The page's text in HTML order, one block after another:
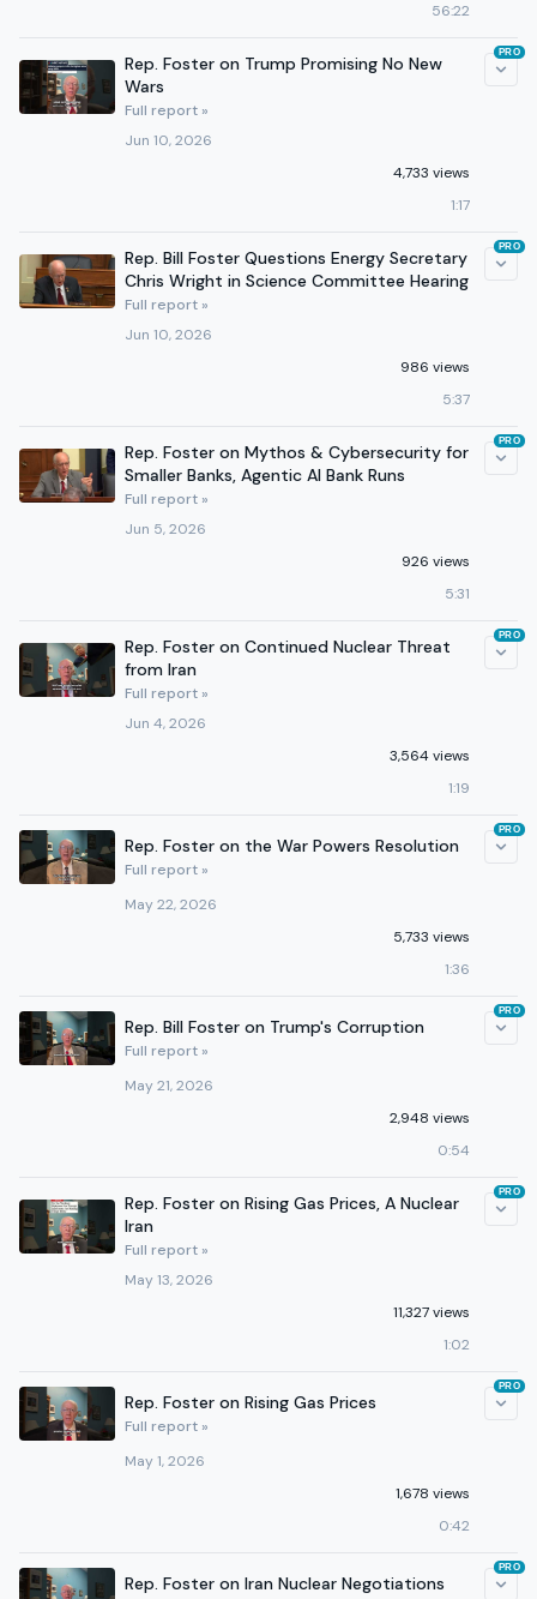
56:22
Rep. Foster on Trump Promising No New
Wars
Full report »
Jun 10, 2026
4,733 views
1:17
PRO
Rep. Bill Foster Questions Energy Secretary
Chris Wright in Science Committee Hearing
Full report »
Jun 10, 2026
986 views
5:37
PRO
Rep. Foster on Mythos & Cybersecurity for
Smaller Banks, Agentic AI Bank Runs
Full report »
Jun 5, 2026
926 views
5:31
PRO
Rep. Foster on Continued Nuclear Threat
from Iran
Full report »
Jun 4, 2026
3,564 views
1:19
PRO
Rep. Foster on the War Powers Resolution
Full report »
May 22, 2026
5,733 views
1:36
PRO
Rep. Bill Foster on Trump's Corruption
Full report »
May 21, 2026
2,948 views
0:54
PRO
Rep. Foster on Rising Gas Prices, A Nuclear
Iran
Full report »
May 13, 2026
11,327 views
1:02
PRO
Rep. Foster on Rising Gas Prices
Full report »
May 1, 2026
1,678 views
0:42
PRO
Rep. Foster on Iran Nuclear Negotiations
PRO